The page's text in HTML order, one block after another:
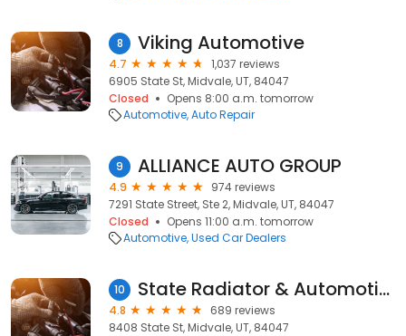
8 Viking Automotive
4.7
1,037 reviews
6905 State St, Midvale, UT, 84047
Closed
Opens 8:00 a.m. tomorrow
Automotive Auto Repair
9 ALLIANCE AUTO GROUP
4.9
974 reviews
7291 State Street, Ste 2, Midvale, UT, 84047
Closed
Opens 11:00 a.m. tomorrow
Automotive Used Car Dealers
10 State Radiator & Automotive
4.8
689 reviews
8408 State St, Midvale, UT, 84047